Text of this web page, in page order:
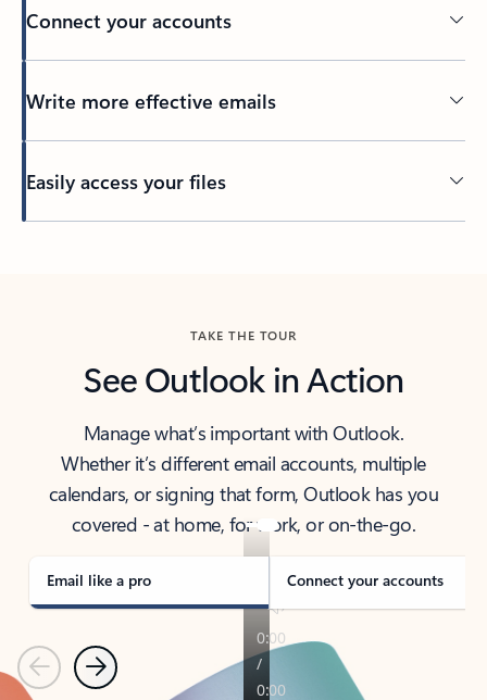
Connect your accounts
Write more effective emails
Easily access your files
TAKE THE TOUR
See Outlook in Action
Manage what’s important with Outlook.
Whether it’s different email accounts, multiple
calendars, or signing that form, Outlook has you
covered - at home, for work, or on-the-go.
Email like a pro Connect your accounts
PreviousNext